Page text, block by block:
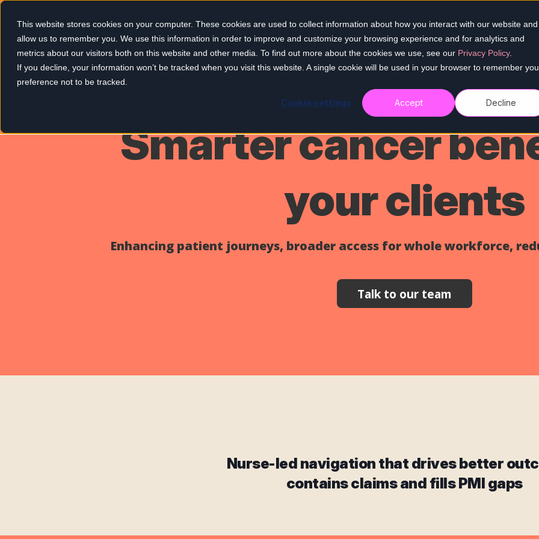
This website stores cookies on your computer. These cookies are used to collect information about how you interact with our website and
allow us to remember you. We use this information in order to improve and customize your browsing experience and for analytics and
metrics about our visitors both on this website and other media. To find out more about the cookies we use, see our Privacy Policy.
If you decline, your information won’t be tracked when you visit this website. A single cookie will be used in your browser to remember
preference not to be tracked.
Cookie settings Accept Decline
HomeOur services Who we
Smarter cancer
your clients
Enhancing patient journeys, broader access for whole workforce,
Talk to our team
Nurse-led navigation that drives better
contains claims and fills PMI gaps